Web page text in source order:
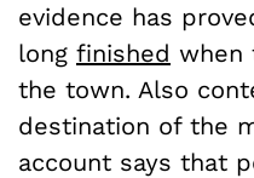
evidence has
long finished when
the town. Also
destination of the
account says that